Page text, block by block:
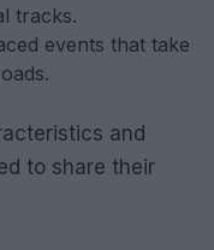
tracks.
events that take
and
to share their